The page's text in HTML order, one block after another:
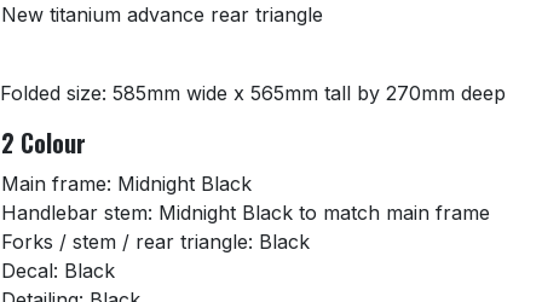
New titanium advance rear triangle
Folded size: 585mm wide x 565mm tall by 270mm deep
2 Colour
Main frame: Midnight Black
Handlebar stem: Midnight Black to match main frame
Forks / stem / rear triangle: Black
Decal: Black